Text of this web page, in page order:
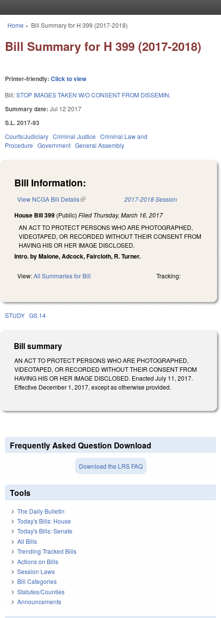
You are here
Home » Bill Summary for H 399 (2017-2018)
Bill Summary for H 399 (2017-2018)
Printer-friendly: Click to view
Bill:STOP IMAGES TAKEN W/O CONSENT FROM DISSEMIN.
Summary date: Jul 12 2017
S.L. 2017-93
Courts/Judiciary Criminal Justice Criminal Law and
Procedure Government General Assembly
Bill Information:
View NCGA Bill Details(link is external) 2017-2018 Session
House Bill 399 (Public) Filed Thursday, March 16, 2017
AN ACT TO PROTECT PERSONS WHO ARE PHOTOGRAPHED,
VIDEOTAPED, OR RECORDED WITHOUT THEIR CONSENT FROM
HAVING HIS OR HER IMAGE DISCLOSED.
Intro. by Malone, Adcock, Faircloth, R. Turner.
View:All Summaries for Bill Tracking:
STUDY GS 14
Bill summary
AN ACT TO PROTECT PERSONS WHO ARE PHOTOGRAPHED,
VIDEOTAPED, OR RECORDED WITHOUT THEIR CONSENT FROM
HAVING HIS OR HER IMAGE DISCLOSED. Enacted July 11, 2017.
Effective December 1, 2017, except as otherwise provided.
Frequently Asked Question Download
Download the LRS FAQ
Tools
The Daily Bulletin
Today's Bills: House
Today's Bills: Senate
All Bills
Trending Tracked Bills
Actions on Bills
Session Laws
Bill Categories
Statutes/Counties
Announcements